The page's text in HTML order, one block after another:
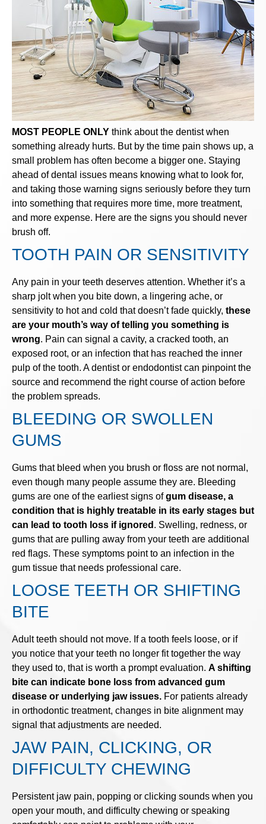
MOST PEOPLE ONLY think about the dentist when
something already hurts. But by the time pain shows up, a
small problem has often become a bigger one. Staying
ahead of dental issues means knowing what to look for,
and taking those warning signs seriously before they turn
into something that requires more time, more treatment,
and more expense. Here are the signs you should never
brush off.
TOOTH PAIN OR SENSITIVITY
Any pain in your teeth deserves attention. Whether it’s a
sharp jolt when you bite down, a lingering ache, or
sensitivity to hot and cold that doesn’t fade quickly, these
are your mouth’s way of telling you something is
wrong. Pain can signal a cavity, a cracked tooth, an
exposed root, or an infection that has reached the inner
pulp of the tooth. A dentist or endodontist can pinpoint the
source and recommend the right course of action before
the problem spreads.
BLEEDING OR SWOLLEN
GUMS
Gums that bleed when you brush or floss are not normal,
even though many people assume they are. Bleeding
gums are one of the earliest signs ofgum disease, a
condition that is highly treatable in its early stages but
can lead to tooth loss if ignored . Swelling, redness, or
gums that are pulling away from your teeth are additional
red flags. These symptoms point to an infection in the
gum tissue that needs professional care.
LOOSE TEETH OR SHIFTING
BITE
Adult teeth should not move. If a tooth feels loose, or if
you notice that your teeth no longer fit together the way
they used to, that is worth a prompt evaluation. A shifting
bite can indicate bone loss from advanced gum
disease or underlying jaw issues. For patients already
in orthodontic treatment, changes in bite alignment may
signal that adjustments are needed.
JAW PAIN, CLICKING, OR
DIFFICULTY CHEWING
Persistent jaw pain, popping or clicking sounds when you
open your mouth, and difficulty chewing or speaking